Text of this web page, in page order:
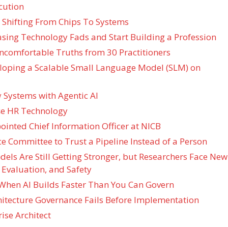
Shifting From Chips To Systems
Technology Fads and Start Building a Profession
Truths from 30 Practitioners
a Scalable Small Language Model (SLM) on
with Agentic AI
HR Technology
Chief Information Officer at NICB
Committee to Trust a Pipeline Instead of a Person
Are Still Getting Stronger, but Researchers Face New
and Safety
AI Builds Faster Than You Can Govern
Governance Fails Before Implementation
Architect